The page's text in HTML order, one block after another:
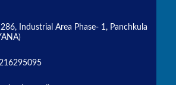
Industrial Area Phase- 1, Panchkula